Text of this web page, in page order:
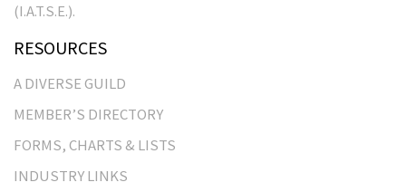
(I.A.T.S.E.).
RESOURCES
A DIVERSE GUILD
MEMBER’S DIRECTORY
FORMS, CHARTS & LISTS
INDUSTRY LINKS